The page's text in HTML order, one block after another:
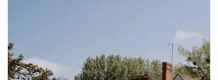
search UK wedding venues and destination wedding
venues by location, guest capacity, style, and setting
for easy browsing.